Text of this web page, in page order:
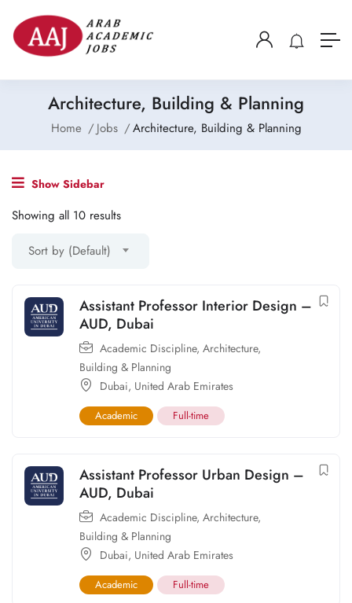
Architecture, Building & Planning
Home Jobs Architecture, Building & Planning
Show Sidebar
Showing all 10 results
Sort by (Default)
Assistant Professor Interior Design –
AUD, Dubai
Academic Discipline, Architecture,
Building & Planning
Dubai, United Arab Emirates
Academic Full-time
Assistant Professor Urban Design –
AUD, Dubai
Academic Discipline, Architecture,
Building & Planning
Dubai, United Arab Emirates
Academic Full-time